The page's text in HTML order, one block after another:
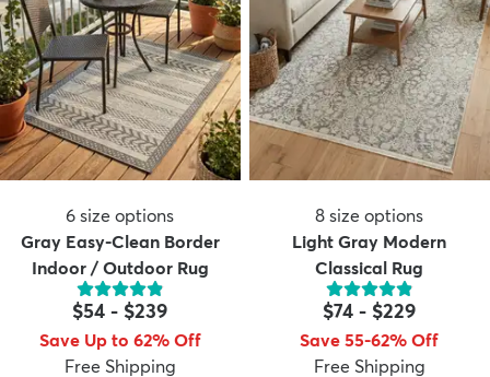
6 size options
Gray Easy-Clean Border
Indoor / Outdoor Rug
$54 - $239
Save Up to 62% Off
Free Shipping
8 size options
Light Gray Modern
Classical Rug
$74 - $229
Save 55-62% Off
Free Shipping